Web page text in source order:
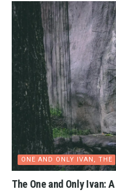
ONE AND ONLY IVAN, THE
The One and Only Ivan: